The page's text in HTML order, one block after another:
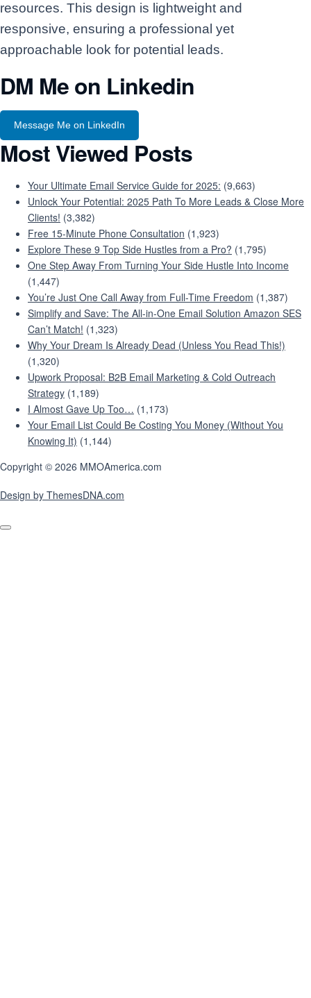
resources. This design is lightweight and
responsive, ensuring a professional yet
approachable look for potential leads.
DM Me on Linkedin
Message Me on LinkedIn
Most Viewed Posts
Your Ultimate Email Service Guide for 2025: (9,663)
Unlock Your Potential: 2025 Path To More Leads & Close More
Clients! (3,382)
Free 15-Minute Phone Consultation (1,923)
Explore These 9 Top Side Hustles from a Pro? (1,795)
One Step Away From Turning Your Side Hustle Into Income
(1,447)
You’re Just One Call Away from Full-Time Freedom (1,387)
Simplify and Save: The All-in-One Email Solution Amazon SES
Can’t Match! (1,323)
Why Your Dream Is Already Dead (Unless You Read This!)
(1,320)
Upwork Proposal: B2B Email Marketing & Cold Outreach
Strategy (1,189)
I Almost Gave Up Too… (1,173)
Your Email List Could Be Costing You Money (Without You
Knowing It) (1,144)
Copyright © 2026 MMOAmerica.com
Design by ThemesDNA.com